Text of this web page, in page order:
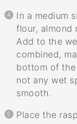
In a medium
flour, almond
Add to the
combined,
bottom of
not any wet
smooth.
Place the